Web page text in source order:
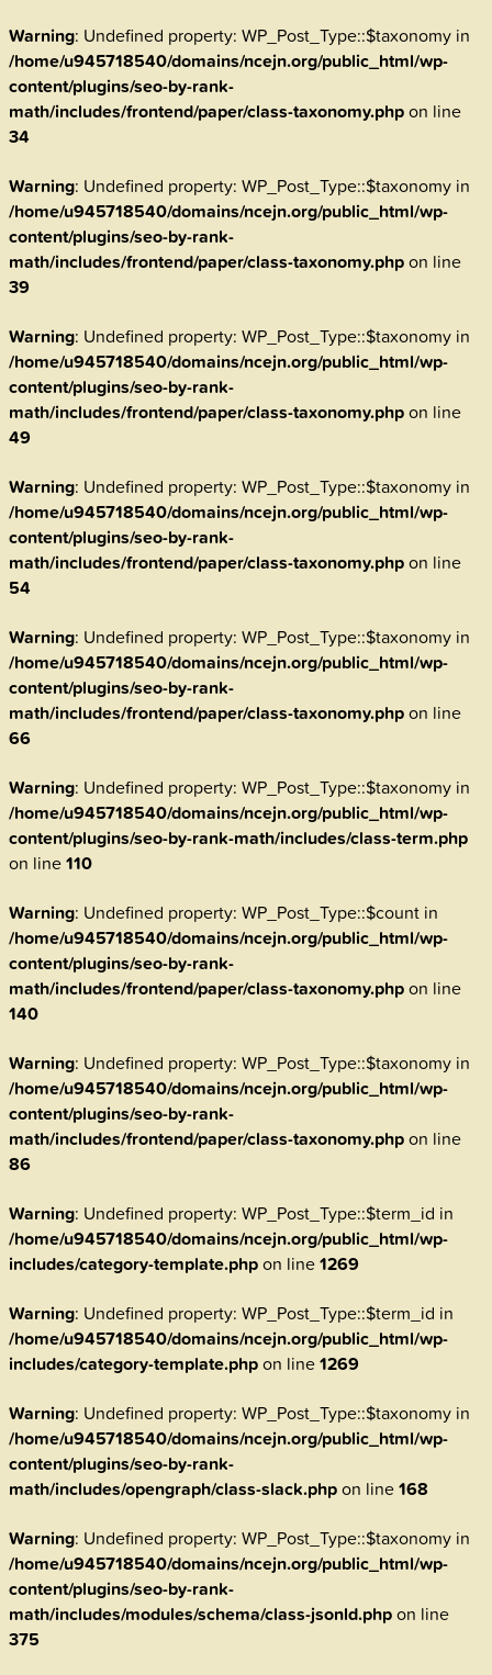
Warning: Undefined property: WP_Post_Type::$taxonomy in
/home/u945718540/domains/ncejn.org/public_html/wp-
content/plugins/seo-by-rank-
math/includes/frontend/paper/class-taxonomy.phpon line
34
Warning: Undefined property: WP_Post_Type::$taxonomy in
/home/u945718540/domains/ncejn.org/public_html/wp-
content/plugins/seo-by-rank-
math/includes/frontend/paper/class-taxonomy.phpon line
39
Warning: Undefined property: WP_Post_Type::$taxonomy in
/home/u945718540/domains/ncejn.org/public_html/wp-
content/plugins/seo-by-rank-
math/includes/frontend/paper/class-taxonomy.phpon line
49
Warning: Undefined property: WP_Post_Type::$taxonomy in
/home/u945718540/domains/ncejn.org/public_html/wp-
content/plugins/seo-by-rank-
math/includes/frontend/paper/class-taxonomy.phpon line
54
Warning: Undefined property: WP_Post_Type::$taxonomy in
/home/u945718540/domains/ncejn.org/public_html/wp-
content/plugins/seo-by-rank-
math/includes/frontend/paper/class-taxonomy.phpon line
66
Warning: Undefined property: WP_Post_Type::$taxonomy in
/home/u945718540/domains/ncejn.org/public_html/wp-
content/plugins/seo-by-rank-math/includes/class-term.php
on line110
Warning: Undefined property: WP_Post_Type::$count in
/home/u945718540/domains/ncejn.org/public_html/wp-
content/plugins/seo-by-rank-
math/includes/frontend/paper/class-taxonomy.phpon line
140
Warning: Undefined property: WP_Post_Type::$taxonomy in
/home/u945718540/domains/ncejn.org/public_html/wp-
content/plugins/seo-by-rank-
math/includes/frontend/paper/class-taxonomy.phpon line
86
Warning: Undefined property: WP_Post_Type::$term_id in
/home/u945718540/domains/ncejn.org/public_html/wp-
includes/category-template.phpon line1269
Warning: Undefined property: WP_Post_Type::$term_id in
/home/u945718540/domains/ncejn.org/public_html/wp-
includes/category-template.phpon line1269
Warning: Undefined property: WP_Post_Type::$taxonomy in
/home/u945718540/domains/ncejn.org/public_html/wp-
content/plugins/seo-by-rank-
math/includes/opengraph/class-slack.phpon line168
Warning: Undefined property: WP_Post_Type::$taxonomy in
/home/u945718540/domains/ncejn.org/public_html/wp-
content/plugins/seo-by-rank-
math/includes/modules/schema/class-jsonld.phpon line
375